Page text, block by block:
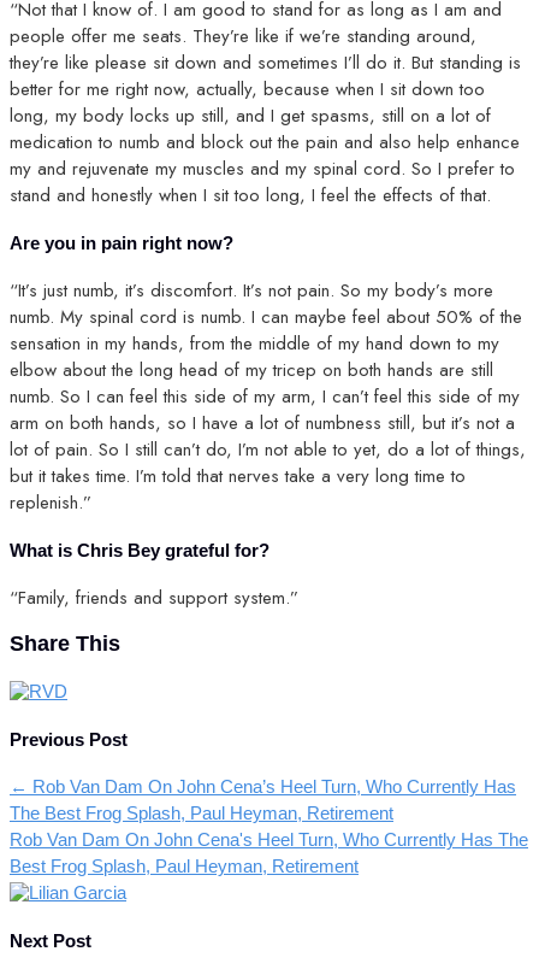
“Not that I know of. I am good to stand for as long as I am and
people offer me seats. They’re like if we’re standing around,
they’re like please sit down and sometimes I’ll do it. But standing is
better for me right now, actually, because when I sit down too
long, my body locks up still, and I get spasms, still on a lot of
medication to numb and block out the pain and also help enhance
my and rejuvenate my muscles and my spinal cord. So I prefer to
stand and honestly when I sit too long, I feel the effects of that.
Are you in pain right now?
“It’s just numb, it’s discomfort. It’s not pain. So my body’s more
numb. My spinal cord is numb. I can maybe feel about 50% of the
sensation in my hands, from the middle of my hand down to my
elbow about the long head of my tricep on both hands are still
numb. So I can feel this side of my arm, I can’t feel this side of my
arm on both hands, so I have a lot of numbness still, but it’s not a
lot of pain. So I still can’t do, I’m not able to yet, do a lot of things,
but it takes time. I’m told that nerves take a very long time to
replenish.”
What is Chris Bey grateful for?
“Family, friends and support system.”
Share This
Previous Post
← Rob Van Dam On John Cena’s Heel Turn, Who Currently Has
The Best Frog Splash, Paul Heyman, Retirement
Rob Van Dam On John Cena's Heel Turn, Who Currently Has The
Best Frog Splash, Paul Heyman, Retirement
Next Post